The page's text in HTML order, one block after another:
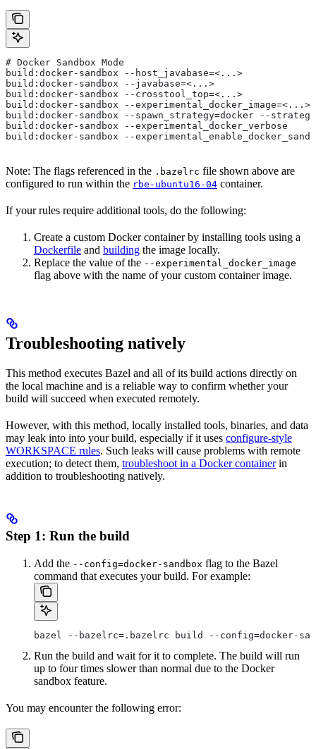
# Docker Sandbox Mode
build:docker-sandbox --host_javabase=<...>
build:docker-sandbox --javabase=<...>
build:docker-sandbox --crosstool_top=<...>
build:docker-sandbox --experimental_docker_image=<...>
build:docker-sandbox --spawn_strategy=docker --
build:docker-sandbox --experimental_docker_verbose
build:docker-sandbox --
Note: The flags referenced in the .bazelrc file shown above are
configured to run within the rbe-ubuntu16-04 container.
If your rules require additional tools, do the following:
Create a custom Docker container by installing tools using a
Dockerfile and building the image locally.
Replace the value of the --experimental_docker_image
flag above with the name of your custom container image.
Troubleshooting natively
This method executes Bazel and all of its build actions directly on
the local machine and is a reliable way to confirm whether your
build will succeed when executed remotely.
However, with this method, locally installed tools, binaries, and data
may leak into into your build, especially if it uses configure-style
WORKSPACE rules. Such leaks will cause problems with remote
execution; to detect them, troubleshoot in a Docker containerin
addition to troubleshooting natively.
Step 1: Run the build
Add the --config=docker-sandbox flag to the Bazel
command that executes your build. For example:
bazel --bazelrc=.bazelrc build --config=docker-
Run the build and wait for it to complete. The build will run
up to four times slower than normal due to the Docker
sandbox feature.
You may encounter the following error: